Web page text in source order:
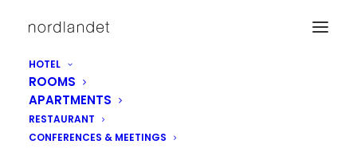
HOTEL
ROOMS
APARTMENTS
RESTAURANT
CONFERENCES & MEETINGS